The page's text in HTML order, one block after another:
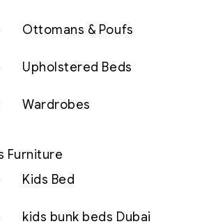
Ottomans & Poufs
Upholstered Beds
Wardrobes
Furniture
Kids Bed
kids bunk beds Dubai